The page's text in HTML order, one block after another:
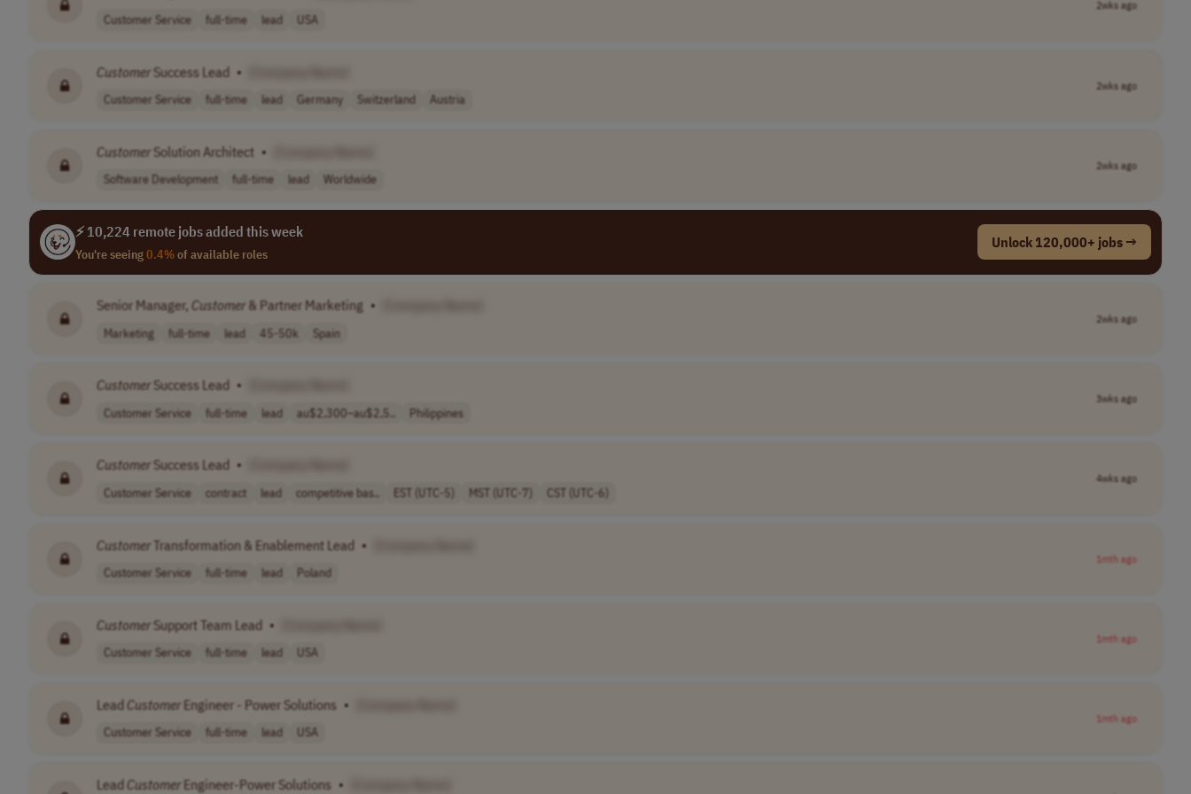
Customer Service full-time lead USA
2wks ago
CustomerSuccess Lead •
Customer Service full-time lead Germany Switzerland Austria
2wks ago
CustomerSolution Architect •
Software Development full-time lead Worldwide
2wks ago
⚡ 10,224 remote jobs added this week
You're seeing0.4%of available roles
Unlock 120,000+ jobs →
Senior Manager, Customer & Partner Marketing •
Marketing full-time lead 45-50k Spain
2wks ago
CustomerSuccess Lead •
Customer Service full-time lead au$2,300–au$2,5.. Philippines
3wks ago
CustomerSuccess Lead •
Customer Service contract lead competitive bas.. EST (UTC-5) MST (UTC-7) CST (UTC-6)
4wks ago
Customer Transformation & Enablement Lead •
Customer Service full-time lead Poland
1mth ago
CustomerSupport Team Lead •
Customer Service full-time lead USA
1mth ago
LeadCustomer Engineer - Power Solutions •
Customer Service full-time lead USA
1mth ago
Lead Customer Engineer-Power Solutions •